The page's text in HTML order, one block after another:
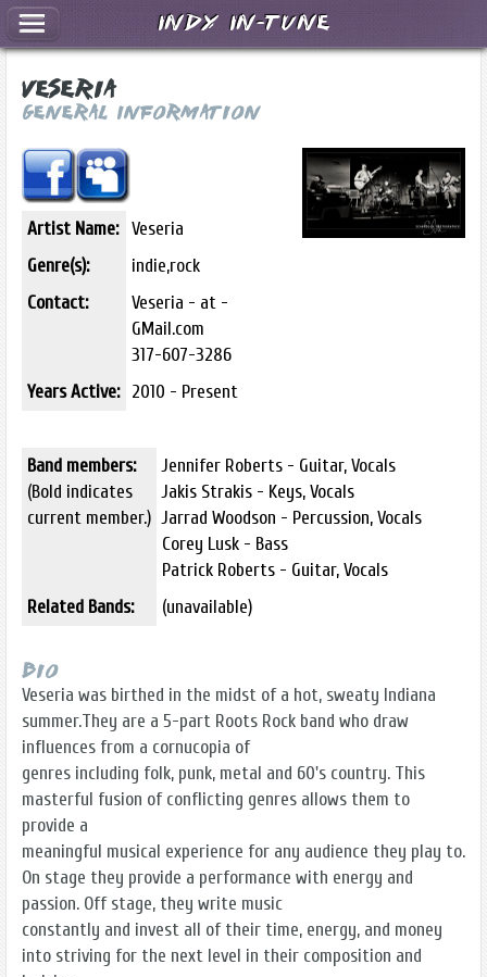
Veseria
General Information
Artist Name: Veseria
Genre(s):
indie,rock
Contact:
Veseria - at -
GMail.com
317-607-3286
Years Active: 2010 - Present
Band members:
(Bold indicates
current member.)
Jennifer Roberts - Guitar, Vocals
Jakis Strakis - Keys, Vocals
Jarrad Woodson - Percussion, Vocals
Corey Lusk - Bass
Patrick Roberts - Guitar, Vocals
Related Bands:
(unavailable)
Bio
Veseria was birthed in the midst of a hot, sweaty Indiana
summer.They are a 5-part Roots Rock band who draw
influences from a cornucopia of
genres including folk, punk, metal and 60's country. This
masterful fusion of conflicting genres allows them to
provide a
meaningful musical experience for any audience they play to.
On stage they provide a performance with energy and
passion. Off stage, they write music
constantly and invest all of their time, energy, and money
into striving for the next level in their composition and
Indy In-Tune